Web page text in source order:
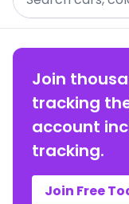
Join
tracking
account
tracking.
Join Free